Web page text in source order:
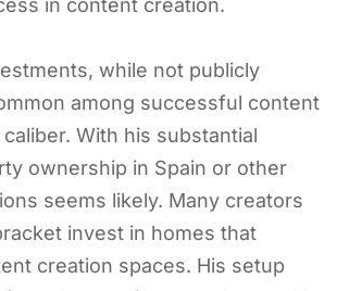
while not publicly
among successful content
With his substantial
ownership in Spain or other
seems likely. Many creators
invest in homes that
creation spaces. His setup